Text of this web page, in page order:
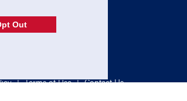
| Terms of Use | Contact Us
Out